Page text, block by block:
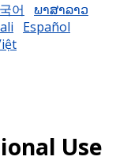
어
ພາສາລາວ
Español
Use